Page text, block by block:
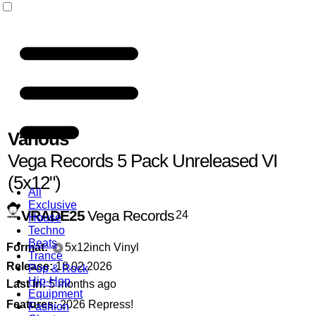
All
Exclusive
House
Techno
Beats
Trance
Pop & Rock
Hip-Hop
Equipment
Fashion
Various
Vega Records 5 Pack Unreleased VI
(5x12")
VRADE25Vega Records24
Format:
5x12inch Vinyl
Release:18.02.2026
Last In:5 months ago
Features:2026 Repress!